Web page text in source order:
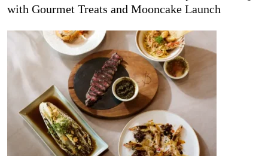
with Gourmet Treats and Mooncake Launch